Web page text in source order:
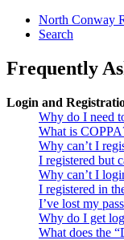
North Conway
Search
Frequently
Login and
Why do I need
What is
Why can’t I
I registered but
Why can’t I
I registered in
I’ve lost my
Why do I get
What does the